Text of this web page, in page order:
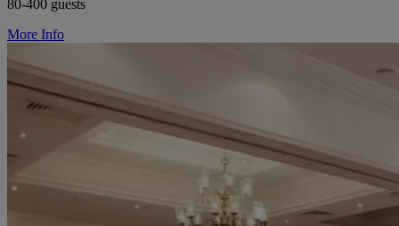
80-400 guests
More Info